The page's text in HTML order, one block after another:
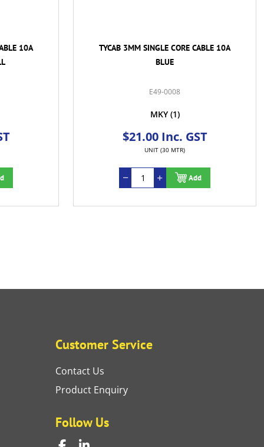
10A
TYCAB 3MM SINGLE CORE CABLE 10A
BROWN
E49-0010
MKY (1)
$21.00 Inc. GST
UNIT (30 MTR)
Add
Customer Service
Contact Us
Product Enquiry
Follow Us